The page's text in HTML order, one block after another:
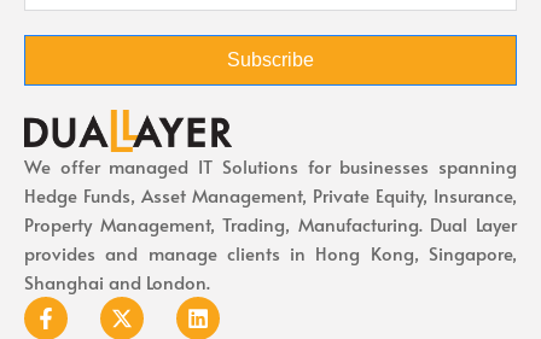
Subscribe
We offer managed IT Solutions for businesses spanning
Hedge Funds, Asset Management, Private Equity, Insurance,
Property Management, Trading, Manufacturing. Dual Layer
provides and manage clients in Hong Kong, Singapore,
Shanghai and London.